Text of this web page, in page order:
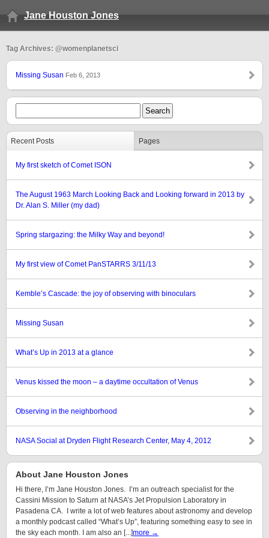
Jane Houston Jones
Tag Archives: @womenplanetsci
Missing Susan Feb 6, 2013
Recent Posts Pages
My first sketch of Comet ISON
The August 1963 March Looking Back and Looking forward in 2013 by
Dr. Alan S. Miller (my dad)
Spring stargazing: the Milky Way and beyond!
My first view of Comet PanSTARRS 3/11/13
Kemble’s Cascade: the joy of observing with binoculars
Missing Susan
What’s Up in 2013 at a glance
Venus kissed the moon – a daytime occultation of Venus
Observing in the neighborhood
NASA Social at Dryden Flight Research Center, May 4, 2012
About Jane Houston Jones
Hi there, I’m Jane Houston Jones. I’m an outreach specialist for the
Cassini Mission to Saturn at NASA’s Jet Propulsion Laboratory in
Pasadena CA. I write a lot of web features about astronomy and develop
a monthly podcast called “What’s Up”, featuring something easy to see in
the sky each month. I am also an [...]more →